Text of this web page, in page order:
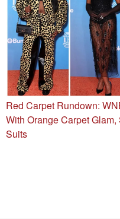
Red Carpet Rundown:
With Orange Carpet
Suits